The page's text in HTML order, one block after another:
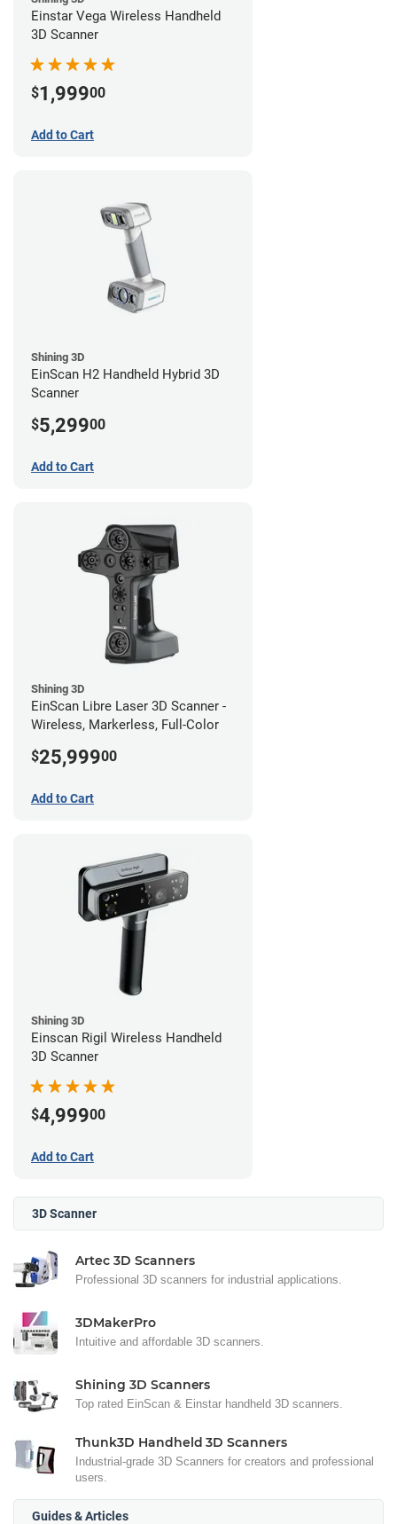
Einstar Vega Wireless Handheld
3D Scanner
$1,99900
Add to Cart
Shining 3D
EinScan H2 Handheld Hybrid 3D
Scanner
$5,29900
Add to Cart
Shining 3D
EinScan Libre Laser 3D Scanner -
Wireless, Markerless, Full-Color
$25,99900
Add to Cart
Shining 3D
Einscan Rigil Wireless Handheld
3D Scanner
$4,99900
Add to Cart
3D Scanner
Artec 3D Scanners
Professional 3D scanners for industrial applications.
3DMakerPro
Intuitive and affordable 3D scanners.
Shining 3D Scanners
Top rated EinScan & Einstar handheld 3D scanners.
Thunk3D Handheld 3D Scanners
Industrial-grade 3D Scanners for creators and professional
users.
Guides & Articles